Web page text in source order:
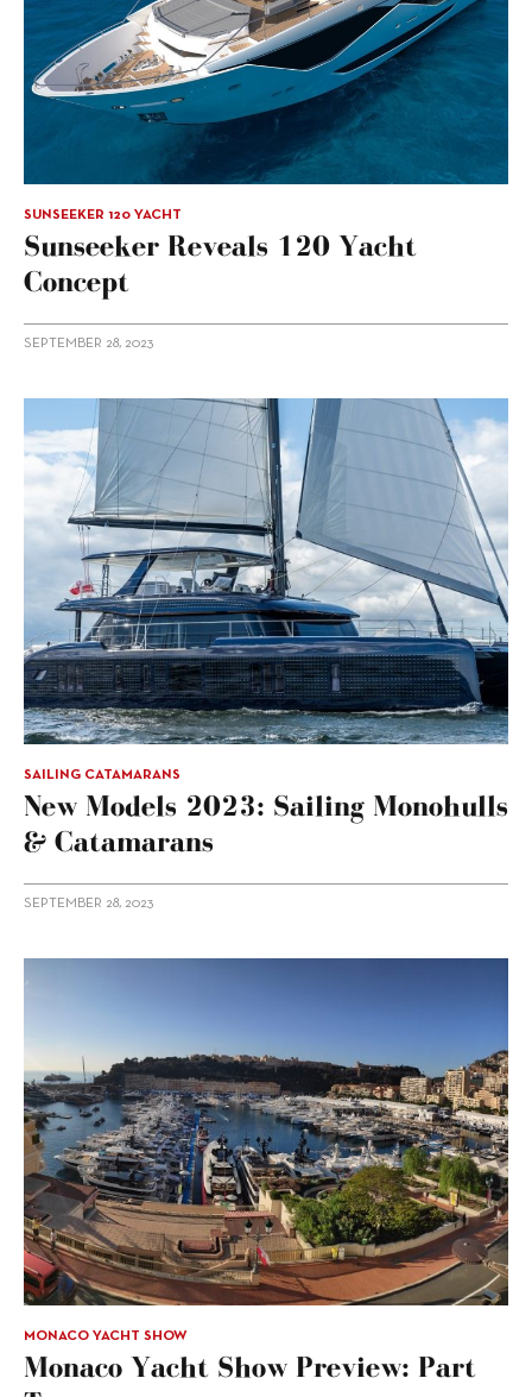
SUNSEEKER 120 YACHT
Sunseeker Reveals 120 Yacht
Concept
SEPTEMBER 28, 2023
SAILING CATAMARANS
New Models 2023: Sailing Monohulls
& Catamarans
SEPTEMBER 28, 2023
MONACO YACHT SHOW
Monaco Yacht Show Preview: Part